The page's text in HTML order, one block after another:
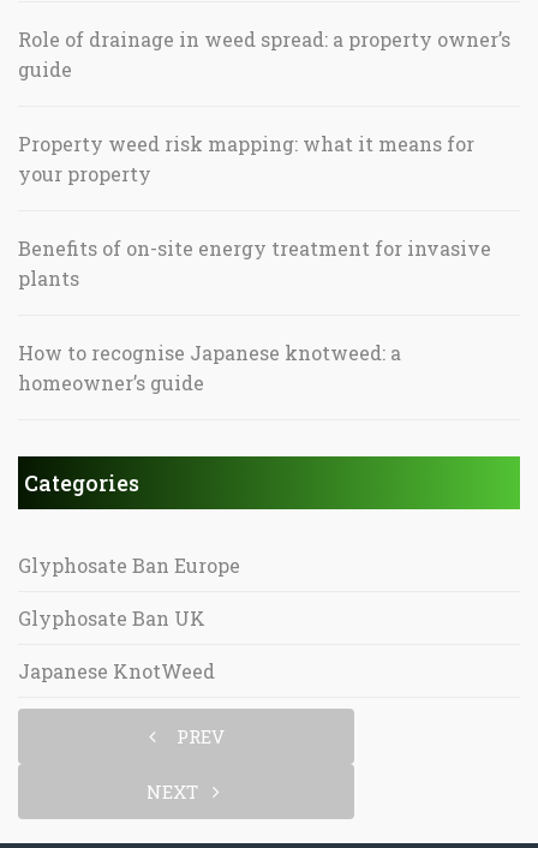
Role of drainage in weed spread: a property owner’s
guide
Property weed risk mapping: what it means for
your property
Benefits of on-site energy treatment for invasive
plants
How to recognise Japanese knotweed: a
homeowner’s guide
Categories
Glyphosate Ban Europe
Glyphosate Ban UK
Japanese KnotWeed
PREV
NEXT